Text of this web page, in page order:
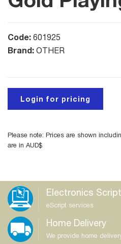
Code: 601925
Brand: OTHER
Login for pricing
Please note: Prices are shown
are in AUD$
Electronics
eScript services
Home Delivery
We provide home